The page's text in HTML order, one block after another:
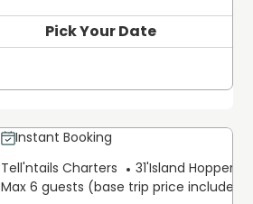
Pick Your Date
Instant Booking
Tell'ntails Charters 31'Island Hopper
Max 6 guests (base trip price includes